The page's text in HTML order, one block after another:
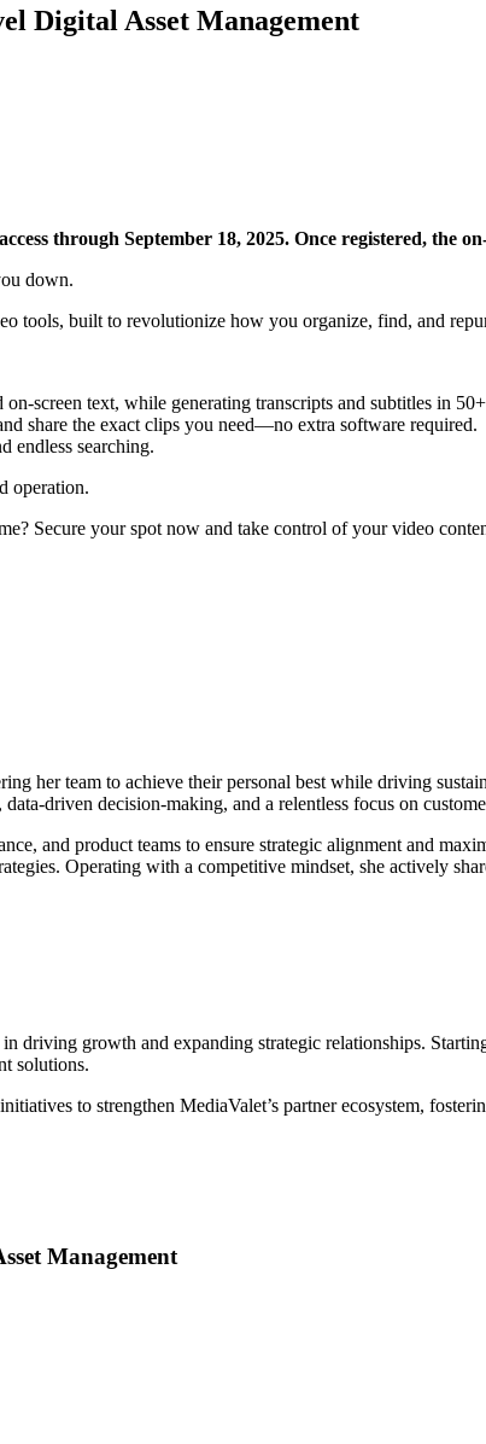
Digital Asset Management
through September 18, 2025. Once registered, the
down.
tools, built to revolutionize how you organize, find, and
screen text, while generating transcripts and subtitles in
share the exact clips you need—no extra software required.
endless searching.
operation.
Secure your spot now and take control of your video
her team to achieve their personal best while driving
driven decision-making, and a relentless focus on
and product teams to ensure strategic alignment and
Operating with a competitive mindset, she actively
driving growth and expanding strategic relationships.
solutions.
to strengthen MediaValet’s partner ecosystem,
Management